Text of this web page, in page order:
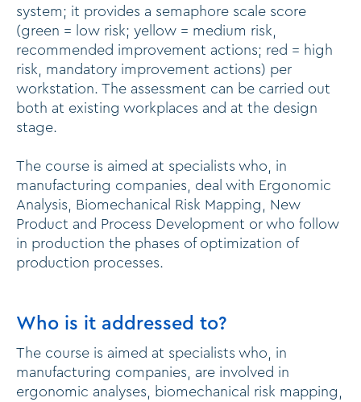
system; it provides a semaphore scale score
(green = low risk; yellow = medium risk,
recommended improvement actions; red = high
risk, mandatory improvement actions) per
workstation. The assessment can be carried out
both at existing workplaces and at the design
stage.
The course is aimed at specialists who, in
manufacturing companies, deal with Ergonomic
Analysis, Biomechanical Risk Mapping, New
Product and Process Development or who follow
in production the phases of optimization of
production processes.
Who is it addressed to?
The course is aimed at specialists who, in
manufacturing companies, are involved in
ergonomic analyses, biomechanical risk mapping,